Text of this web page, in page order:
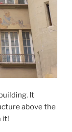
It
above the
it!